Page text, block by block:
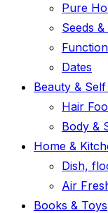
Pure
Seeds
Dates
Beauty &
Hair
Body &
Home &
Dish,
Air
Books & Toys